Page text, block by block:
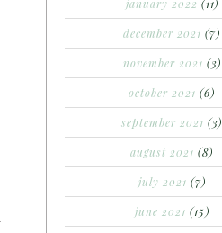
january 2022 (11)
december 2021 (7)
november 2021 (3)
october 2021 (6)
september 2021 (3)
august 2021 (8)
july 2021 (7)
june 2021 (15)